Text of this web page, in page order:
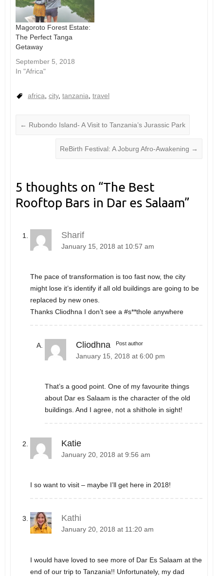
Magoroto Forest Estate:
The Perfect Tanga
Getaway
September 5, 2018
In "Africa"
africa, city, tanzania, travel
← Rubondo Island- A Visit to Tanzania’s Jurassic Park
ReBirth Festival: A Joburg Afro-Awakening →
5 thoughts on “The Best
Rooftop Bars in Dar es Salaam”
Sharif
January 15, 2018 at 10:57 am
The pace of transformation is too fast now, the city
might lose it’s identify if all old buildings are going to be
replaced by new ones.
Thanks Cliodhna I don’t see a #s**thole anywhere
Cliodhna Post author
January 15, 2018 at 6:00 pm
That’s a good point. One of my favourite things
about Dar es Salaam is the character of the old
buildings. And I agree, not a shithole in sight!
Katie
January 20, 2018 at 9:56 am
I so want to visit – maybe I’ll get here in 2018!
Kathi
January 20, 2018 at 11:20 am
I would have loved to see more of Dar Es Salaam at the
end of our trip to Tanzania!! Unfortunately, my dad